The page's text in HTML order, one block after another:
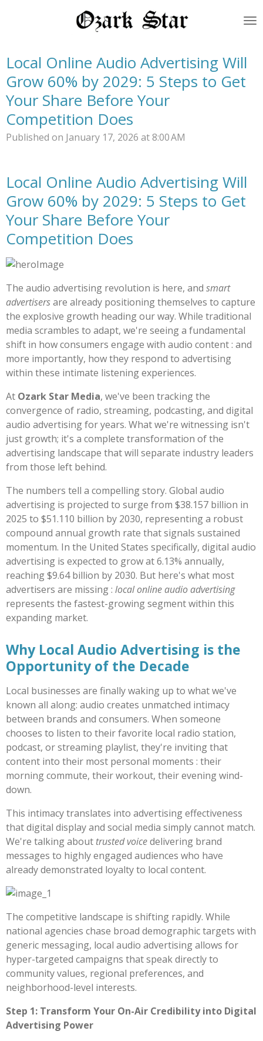
Local Online Audio Advertising Will
Grow 60% by 2029: 5 Steps to Get
Your Share Before Your
Competition Does
Published on January 17, 2026 at 8:00 AM
Local Online Audio Advertising Will
Grow 60% by 2029: 5 Steps to Get
Your Share Before Your
Competition Does
The audio advertising revolution is here, and smart
advertisersare already positioning themselves to capture
the explosive growth heading our way. While traditional
media scrambles to adapt, we're seeing a fundamental
shift in how consumers engage with audio content : and
more importantly, how they respond to advertising
within these intimate listening experiences.
At Ozark Star Media, we've been tracking the
convergence of radio, streaming, podcasting, and digital
audio advertising for years. What we're witnessing isn't
just growth; it's a complete transformation of the
advertising landscape that will separate industry leaders
from those left behind.
The numbers tell a compelling story. Global audio
advertising is projected to surge from $38.157 billion in
2025 to $51.110 billion by 2030, representing a robust
compound annual growth rate that signals sustained
momentum. In the United States specifically, digital audio
advertising is expected to grow at 6.13% annually,
reaching $9.64 billion by 2030. But here's what most
advertisers are missing : local online audio advertising
represents the fastest-growing segment within this
expanding market.
Why Local Audio Advertising is the
Opportunity of the Decade
Local businesses are finally waking up to what we've
known all along: audio creates unmatched intimacy
between brands and consumers. When someone
chooses to listen to their favorite local radio station,
podcast, or streaming playlist, they're inviting that
content into their most personal moments : their
morning commute, their workout, their evening wind-
down.
This intimacy translates into advertising effectiveness
that digital display and social media simply cannot match.
We're talking about trusted voicedelivering brand
messages to highly engaged audiences who have
already demonstrated loyalty to local content.
The competitive landscape is shifting rapidly. While
national agencies chase broad demographic targets with
generic messaging, local audio advertising allows for
hyper-targeted campaigns that speak directly to
community values, regional preferences, and
neighborhood-level interests.
Step 1: Transform Your On-Air Credibility into Digital
Advertising Power